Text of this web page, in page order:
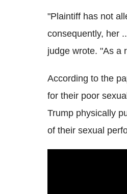
"Plaintiff has not
consequently, her
judge wrote. "As a
According to the
for their poor
Trump physically
of their sexual